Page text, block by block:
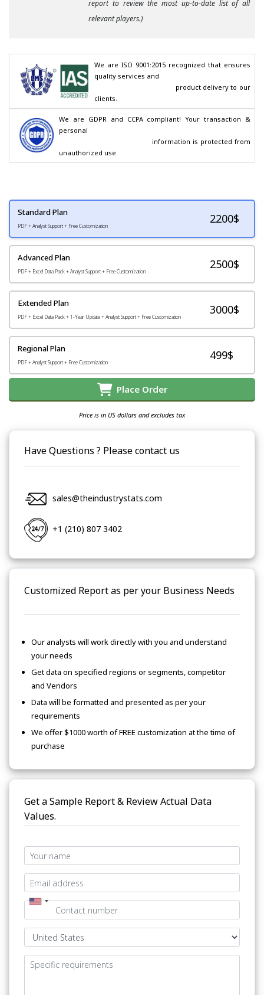
report to review the most up-to-date list of all
relevant players.)
We are ISO 9001:2015 recognized that ensures
quality services and
clients.
We are GDPR and CCPA compliant! Your transaction &
personal
unauthorized use.
Standard Plan
PDF + Analyst Support + Free Customization
2200$
Advanced Plan
PDF + Excel Data Pack + Analyst Support + Free Customization
2500$
Extended Plan
PDF + Excel Data Pack + 1-Year Update + Analyst Support + Free Customization
3000$
Regional Plan
PDF + Analyst Support + Free Customization
499$
Place Order
Price is in US dollars and excludes tax
Have Questions ? Please contact us
sales@theindustrystats.com
+1 (210) 807 3402
Customized Report as per your Business Needs
Our analysts will work directly with you and understand
your needs
Get data on specified regions or segments, competitor
and Vendors
Data will be formatted and presented as per your
requirements
We offer $1000 worth of FREE customization at the time of
purchase
Get a Sample Report & Review Actual Data
Values.